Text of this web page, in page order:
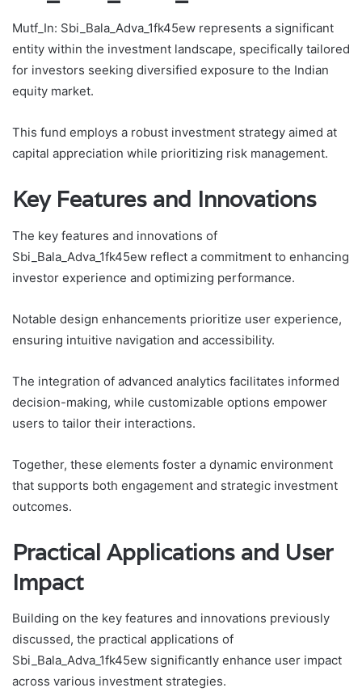
Mutf_In: Sbi_Bala_Adva_1fk45ew represents a significant
entity within the investment landscape, specifically tailored
for investors seeking diversified exposure to the Indian
equity market.
This fund employs a robust investment strategy aimed at
capital appreciation while prioritizing risk management.
Key Features and Innovations
The key features and innovations of
Sbi_Bala_Adva_1fk45ew reflect a commitment to enhancing
investor experience and optimizing performance.
Notable design enhancements prioritize user experience,
ensuring intuitive navigation and accessibility.
The integration of advanced analytics facilitates informed
decision-making, while customizable options empower
users to tailor their interactions.
Together, these elements foster a dynamic environment
that supports both engagement and strategic investment
outcomes.
Practical Applications and User
Impact
Building on the key features and innovations previously
discussed, the practical applications of
Sbi_Bala_Adva_1fk45ew significantly enhance user impact
across various investment strategies.